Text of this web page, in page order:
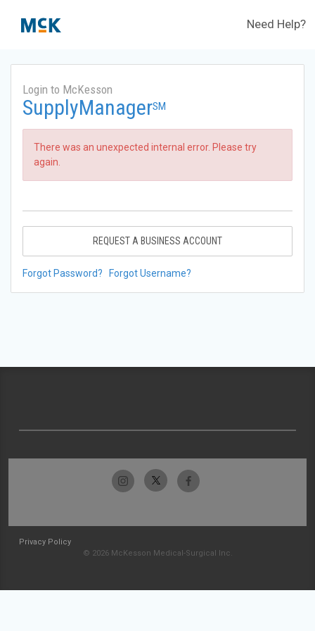
Need Help?
Login to McKesson
SupplyManagerSM
There was an unexpected internal error. Please try
again.
REQUEST A BUSINESS ACCOUNT
Forgot Password? Forgot Username?
Privacy Policy
© 2026 McKesson Medical-Surgical Inc.